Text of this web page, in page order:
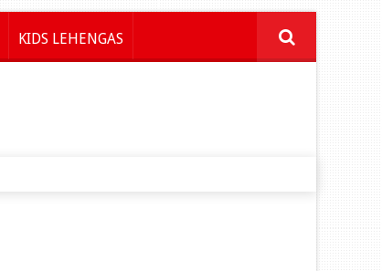
KIDS LEHENGAS